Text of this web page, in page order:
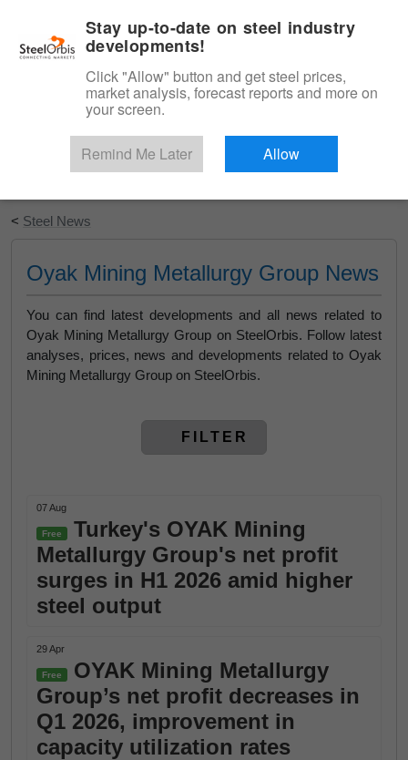
Start Your Free Trial
< Steel News
Oyak Mining Metallurgy Group News
You can find latest developments and all news related to
Oyak Mining Metallurgy Group on SteelOrbis. Follow latest
analyses, prices, news and developments related to Oyak
Mining Metallurgy Group on SteelOrbis.
FILTER
07 Aug
Free
Turkey's OYAK Mining
Metallurgy Group's net profit
surges in H1 2026 amid higher
steel output
29 Apr
Free
OYAK Mining Metallurgy
Group’s net profit decreases in
Q1 2026, improvement in
capacity utilization rates
Stay up-to-date on steel industry
developments!
Click "Allow" button and get steel prices,
market analysis, forecast reports and more on
your screen.
Remind Me Later Allow